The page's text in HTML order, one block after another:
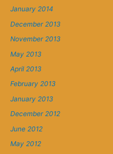
January 2014
December 2013
November 2013
May 2013
April 2013
February 2013
January 2013
December 2012
June 2012
May 2012